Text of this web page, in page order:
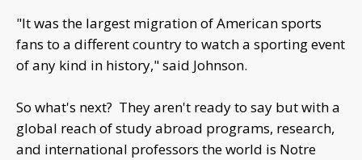
"It was the largest migration of American sports
fans to a different country to watch a sporting event
of any kind in history," said Johnson.
So what's next? They aren't ready to say but with a
global reach of study abroad programs, research,
and international professors the world is Notre